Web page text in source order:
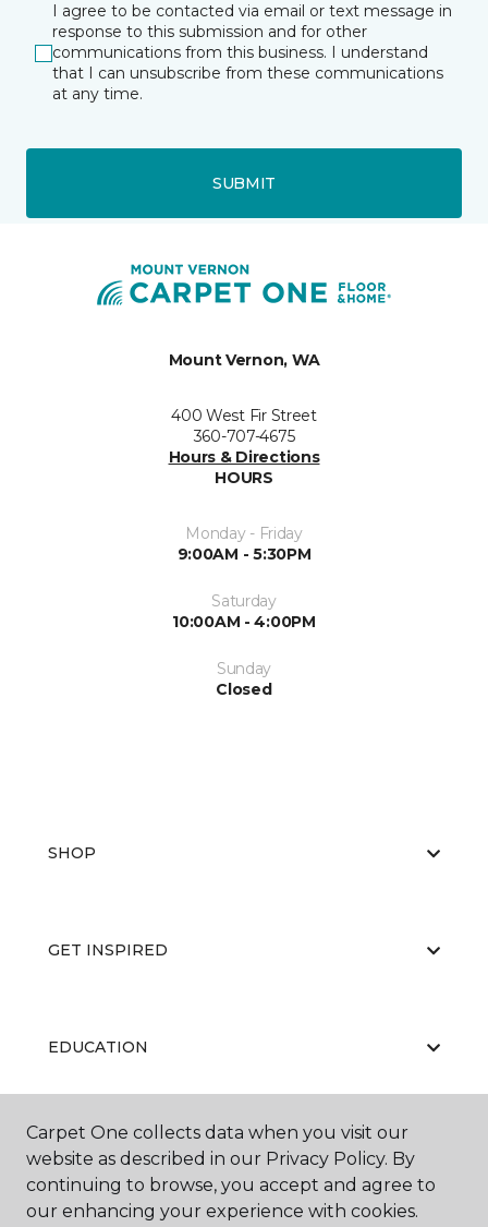
I agree to be contacted via email or text message in
response to this submission and for other
communications from this business. I understand
that I can unsubscribe from these communications
at any time.
SUBMIT
Mount Vernon, WA
400 West Fir Street
360-707-4675
Hours & Directions
HOURS
Monday - Friday
9:00AM - 5:30PM
Saturday
10:00AM - 4:00PM
Sunday
Closed
SHOP
GET INSPIRED
EDUCATION
ABOUT US
Carpet One collects data when you visit our
website as described in our Privacy Policy. By
continuing to browse, you accept and agree to
our enhancing your experience with cookies.